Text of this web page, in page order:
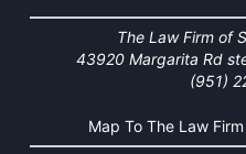
The Law Firm of
43920 Margarita Rd
(951)
Map To The Law